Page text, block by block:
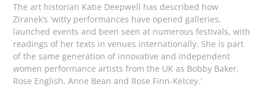
The art historian Katie Deepwell has described how
Ziranek’s 'witty performances have opened galleries,
launched events and been seen at numerous festivals, with
readings of her texts in venues internationally. She is part
of the same generation of innovative and independent
women performance artists from the UK as Bobby Baker,
Rose English, Anne Bean and Rose Finn-Kelcey.'